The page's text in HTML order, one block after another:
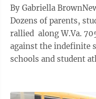
By Gabriella
Dozens of parents,
rallied along W.Va.
against the indefinite
schools and student athletics. Not far